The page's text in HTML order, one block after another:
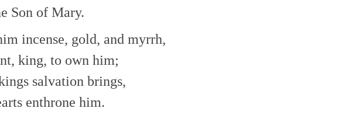
Son of Mary.
incense, gold, and myrrh,
king, to own him;
salvation brings,
enthrone him.